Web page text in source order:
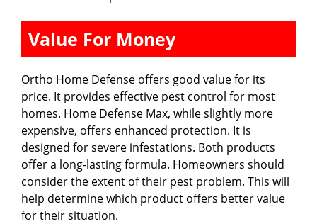
Value For Money
Ortho Home Defense offers good value for its
price. It provides effective pest control for most
homes. Home Defense Max, while slightly more
expensive, offers enhanced protection. It is
designed for severe infestations. Both products
offer a long-lasting formula. Homeowners should
consider the extent of their pest problem. This will
help determine which product offers better value
for their situation.